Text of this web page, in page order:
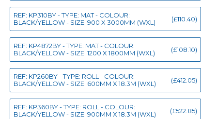
REF: KP310BY - TYPE: MAT - COLOUR:
BLACK/YELLOW - SIZE: 900 X 3000MM (WXL)
(£110.40)
REF: KP4872BY - TYPE: MAT - COLOUR:
BLACK/YELLOW - SIZE: 1200 X 1800MM (WXL)
(£108.10)
REF: KP260BY - TYPE: ROLL - COLOUR:
BLACK/YELLOW - SIZE: 600MM X 18.3M (WXL)
(£412.05)
REF: KP360BY - TYPE: ROLL - COLOUR:
BLACK/YELLOW - SIZE: 900MM X 18.3M (WXL)
(£522.85)